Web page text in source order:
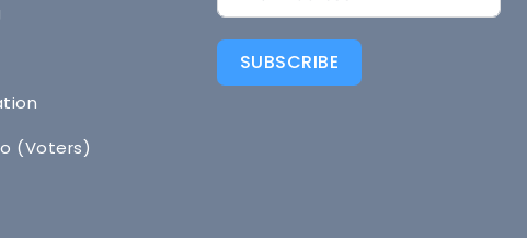
(Voters)
SUBSCRIBE